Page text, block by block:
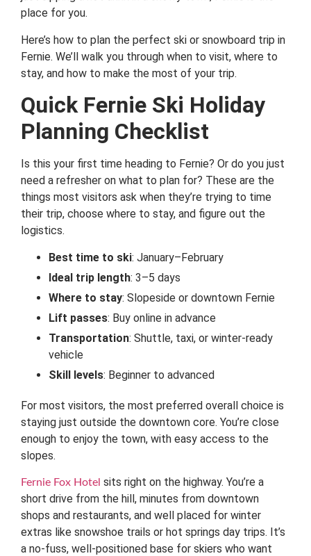
place for you.
Here’s how to plan the perfect ski or snowboard trip in
Fernie. We’ll walk you through when to visit, where to
stay, and how to make the most of your trip.
Quick Fernie Ski Holiday
Planning Checklist
Is this your first time heading to Fernie? Or do you just
need a refresher on what to plan for? These are the
things most visitors ask when they’re trying to time
their trip, choose where to stay, and figure out the
logistics.
Best time to ski: January–February
Ideal trip length: 3–5 days
Where to stay: Slopeside or downtown Fernie
Lift passes: Buy online in advance
Transportation: Shuttle, taxi, or winter-ready
vehicle
Skill levels: Beginner to advanced
For most visitors, the most preferred overall choice is
staying just outside the downtown core. You’re close
enough to enjoy the town, with easy access to the
slopes.
Fernie Fox Hotel sits right on the highway. You’re a
short drive from the hill, minutes from downtown
shops and restaurants, and well placed for winter
extras like snowshoe trails or hot springs day trips. It’s
a no-fuss, well-positioned base for skiers who want